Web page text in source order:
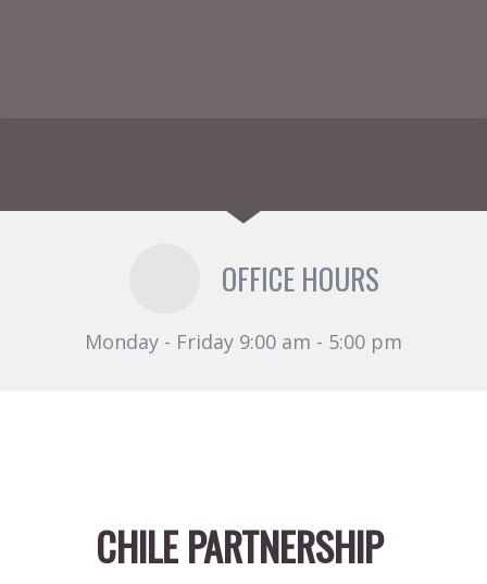
OFFICE HOURS
Monday - Friday 9:00 am - 5:00 pm
CHILE PARTNERSHIP